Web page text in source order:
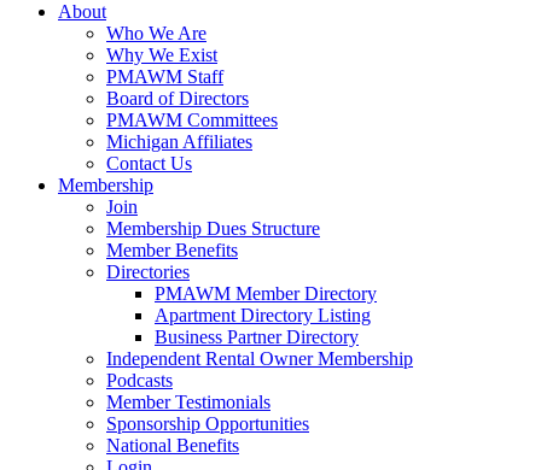
About
Who We Are
Why We Exist
PMAWM Staff
Board of Directors
PMAWM Committees
Michigan Affiliates
Contact Us
Membership
Join
Membership Dues Structure
Member Benefits
Directories
PMAWM Member Directory
Apartment Directory Listing
Business Partner Directory
Independent Rental Owner Membership
Podcasts
Member Testimonials
Sponsorship Opportunities
National Benefits